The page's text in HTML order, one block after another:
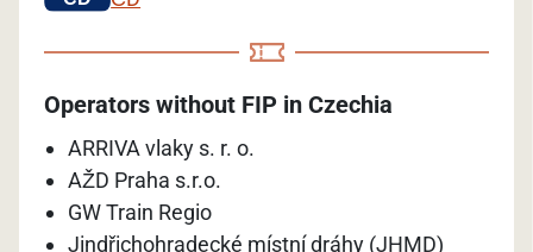
Operators without FIP in Czechia
ARRIVA vlaky s. r. o.
AŽD Praha s.r.o.
GW Train Regio
Jindřichohradecké místní dráhy (JHMD)